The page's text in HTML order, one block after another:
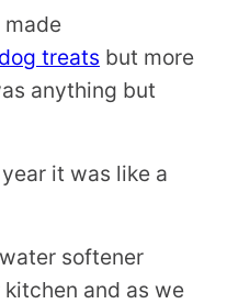
made
treats but more
anything but
it was like a
softener
and as we